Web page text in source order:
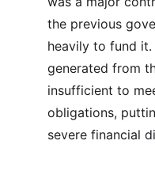
the previous
heavily to fund it.
generated from
insufficient to
obligations,
severe financial